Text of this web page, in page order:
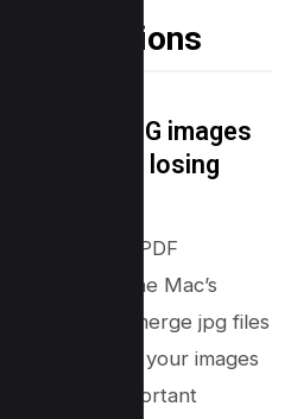
Questions
multiple JPG images
without losing
using a PDF
or the Mac’s
help you merge jpg files
keeping all your images
or important